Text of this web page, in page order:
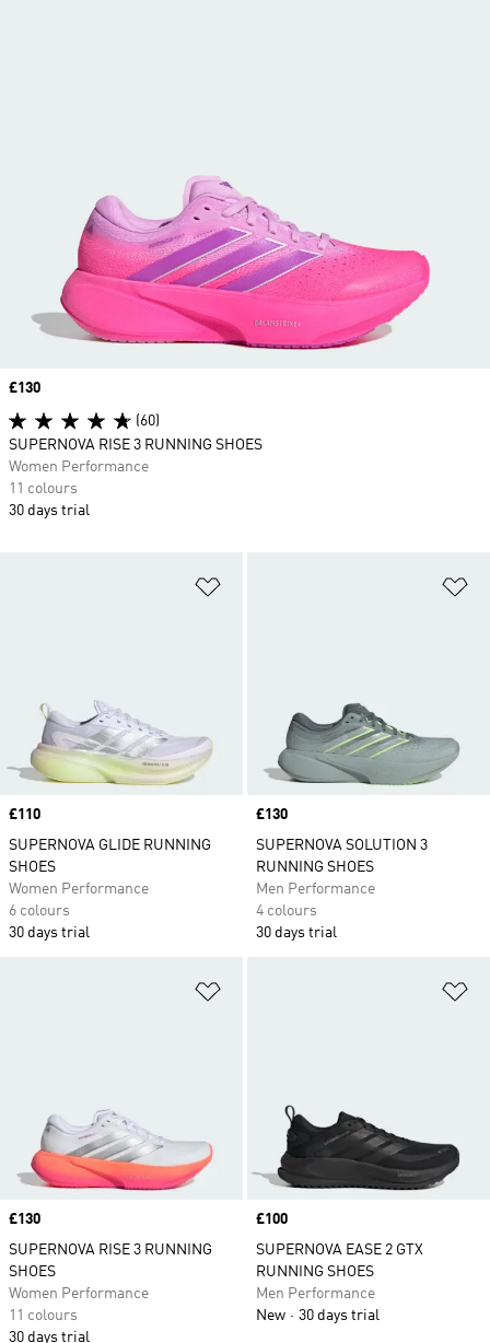
Price
£110
SUPERNOVA GLIDE RUNNING
SHOES
Women Performance
6 colours
30 days trial
Price
£130
SUPERNOVA SOLUTION 3
RUNNING SHOES
Men Performance
4 colours
30 days trial
Price
£130
SUPERNOVA RISE 3 RUNNING
SHOES
Women Performance
11 colours
30 days trial
Price
£100
SUPERNOVA EASE 2 GTX
RUNNING SHOES
Men Performance
New
30 days trial
Price
£130
(60)
SUPERNOVA RISE 3 RUNNING SHOES
Women Performance
11 colours
30 days trial